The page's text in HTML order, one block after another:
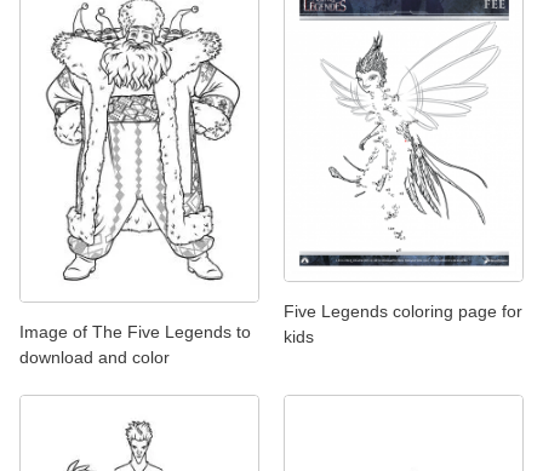
Image of The Five Legends to
download and color
Five Legends coloring page for
kids